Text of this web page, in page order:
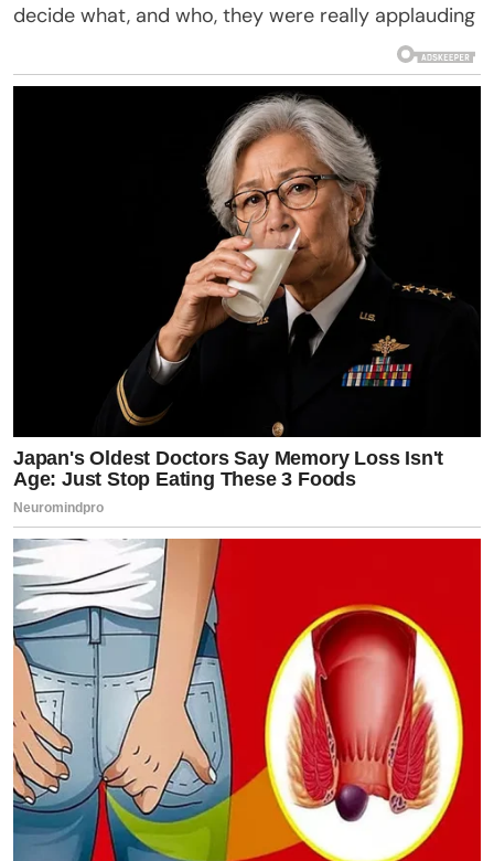
decide what, and who, they were really applauding